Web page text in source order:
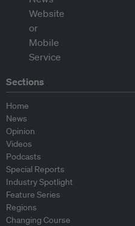
Sections
Home
News
Opinion
Videos
Podcasts
Special Reports
Industry Spotlight
Feature Series
Regions
Changing Course